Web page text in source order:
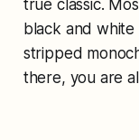
true classic.
black and white
stripped
there, you are